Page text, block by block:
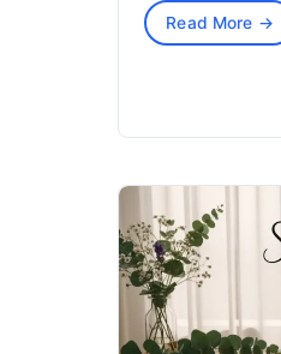
Read More →